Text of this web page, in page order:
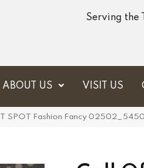
Serving the
ABOUT US VISIT US
SPOT Fashion Fancy